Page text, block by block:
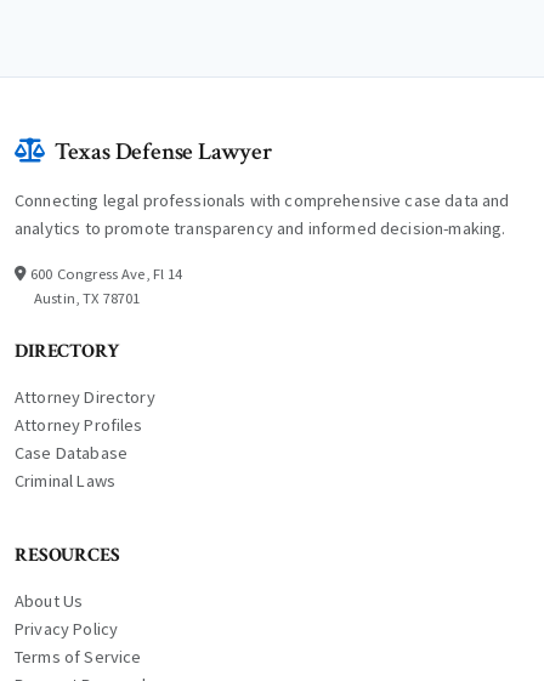
Texas Defense Lawyer
Connecting legal professionals with comprehensive case data and
analytics to promote transparency and informed decision-making.
600 Congress Ave, Fl 14
Austin, TX 78701
DIRECTORY
Attorney Directory
Attorney Profiles
Case Database
Criminal Laws
RESOURCES
About Us
Privacy Policy
Terms of Service